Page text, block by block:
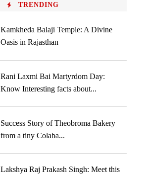
TRENDING
Kamkheda Balaji Temple: A Divine
Oasis in Rajasthan
Rani Laxmi Bai Martyrdom Day:
Know Interesting facts about...
Success Story of Theobroma Bakery
from a tiny Colaba...
Lakshya Raj Prakash Singh: Meet this